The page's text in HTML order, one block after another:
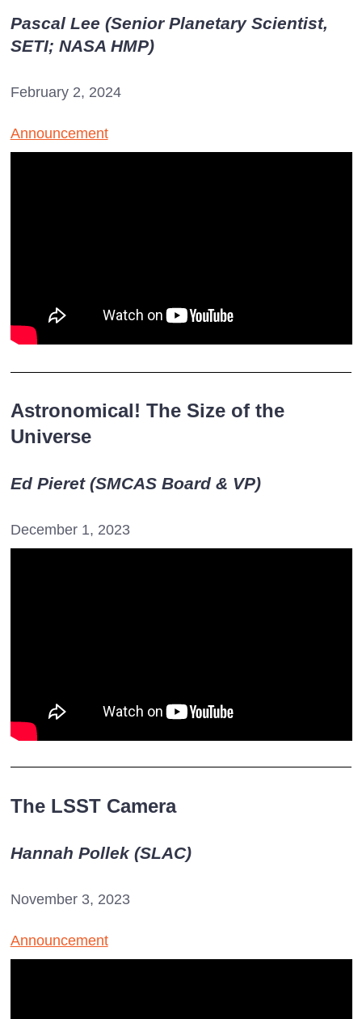
Pascal Lee (Senior Planetary Scientist,
SETI; NASA HMP)
February 2, 2024
Announcement
Astronomical! The Size of the
Universe
Ed Pieret (SMCAS Board & VP)
December 1, 2023
The LSST Camera
Hannah Pollek (SLAC)
November 3, 2023
Announcement